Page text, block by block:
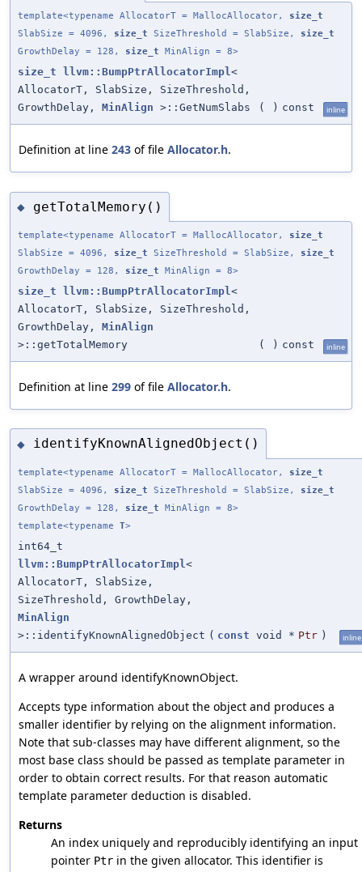
template<typename AllocatorT = MallocAllocator, size_t
SlabSize = 4096, size_t SizeThreshold = SlabSize, size_t
GrowthDelay = 128, size_t MinAlign = 8>
size_t llvm::BumpPtrAllocatorImpl<
AllocatorT, SlabSize, SizeThreshold,
GrowthDelay, MinAlign >::GetNumSlabs ( ) const inline
Definition at line 243 of file Allocator.h.
◆ getTotalMemory()
template<typename AllocatorT = MallocAllocator, size_t
SlabSize = 4096, size_t SizeThreshold = SlabSize, size_t
GrowthDelay = 128, size_t MinAlign = 8>
size_t llvm::BumpPtrAllocatorImpl<
AllocatorT, SlabSize, SizeThreshold,
GrowthDelay, MinAlign
>::getTotalMemory
( ) const inline
Definition at line 299 of file Allocator.h.
◆ identifyKnownAlignedObject()
template<typename AllocatorT = MallocAllocator, size_t
SlabSize = 4096, size_t SizeThreshold = SlabSize, size_t
GrowthDelay = 128, size_t MinAlign = 8>
template<typename T>
int64_t
llvm::BumpPtrAllocatorImpl <
AllocatorT, SlabSize,
SizeThreshold, GrowthDelay,
MinAlign
>::identifyKnownAlignedObject ( const void * Ptr ) inline
A wrapper around identifyKnownObject.
Accepts type information about the object and produces a
smaller identifier by relying on the alignment information.
Note that sub-classes may have different alignment, so the
most base class should be passed as template parameter in
order to obtain correct results. For that reason automatic
template parameter deduction is disabled.
Returns
An index uniquely and reproducibly identifying an input
pointer Ptr in the given allocator. This identifier is